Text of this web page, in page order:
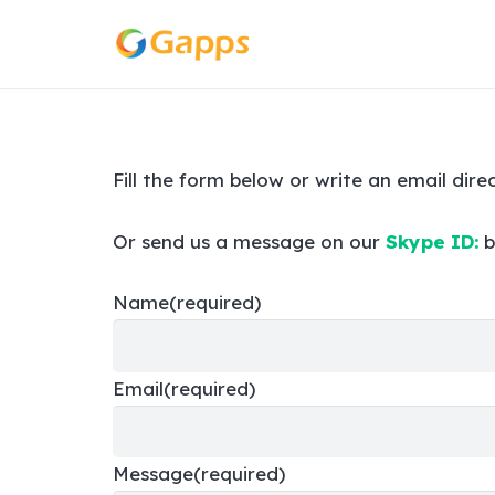
Fill the form below or write an email
Or send us a message on our Skype ID:
Name(required)
Email(required)
Message(required)